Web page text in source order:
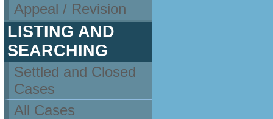
Appeal / Revision
LISTING AND
SEARCHING
Settled and Closed
Cases
All Cases